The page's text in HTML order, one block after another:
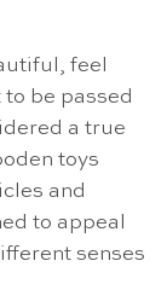
feel
be passed
a true
toys
and
to appeal
senses